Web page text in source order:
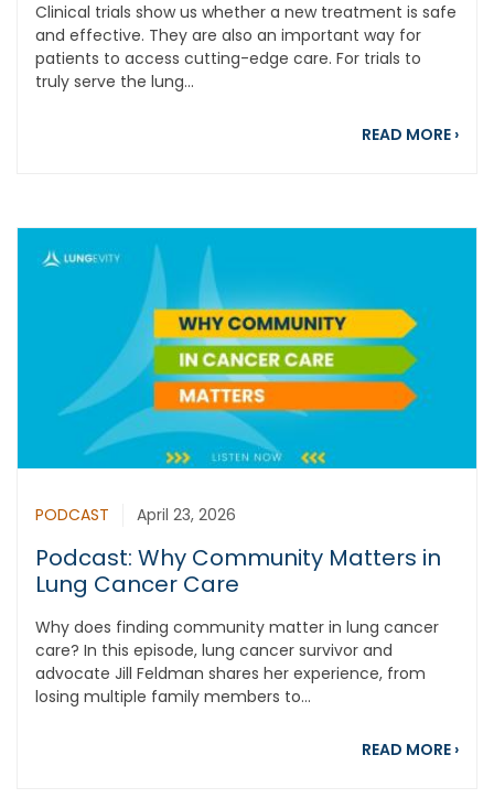
Clinical trials show us whether a new treatment is safe
and effective. They are also an important way for
patients to access cutting-edge care. For trials to
truly serve the lung...
READ MORE ›
PODCAST April 23, 2026
Podcast: Why Community Matters in
Lung Cancer Care
Why does finding community matter in lung cancer
care? In this episode, lung cancer survivor and
advocate Jill Feldman shares her experience, from
losing multiple family members to...
READ MORE ›